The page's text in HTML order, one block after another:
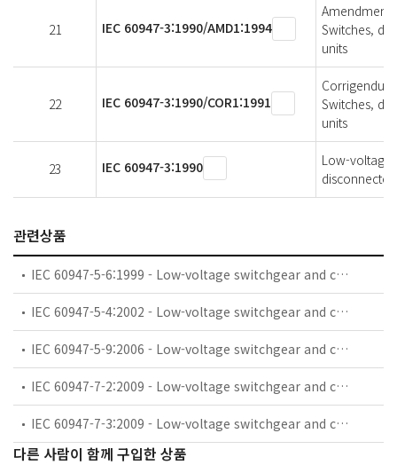
21 IEC 60947-3:1990/AMD1:1994
Amendment
Switches,
units
22 IEC 60947-3:1990/COR1:1991
Switches,
units
23 IEC 60947-3:1990
Low-voltage
관련상품
IEC 60947-5-6:1999 - Low-voltage switchgear and controlgear - Part 5-6: Control circuit devices and switching elements - DC interface for proximity sensors and switching amplifiers (NAMUR)
IEC 60947-5-4:2002 - Low-voltage switchgear and controlgear - Part 5-4: Control circuit devices and switching elements - Method of assessing the performance of low-energy contacts - Special tests
IEC 60947-5-9:2006 - Low-voltage switchgear and controlgear - Part 5-9: Control circuit devices and switching elements - Flow rate switches
IEC 60947-7-2:2009 - Low-voltage switchgear and controlgear - Part 7-2: Ancillary equipment - Protective conductor terminal blocks for copper conductors
IEC 60947-7-3:2009 - Low-voltage switchgear and controlgear - Part 7-3: Ancillary equipment - Safety requirements for fuse terminal blocks
다른 사람이 함께 구입한 상품